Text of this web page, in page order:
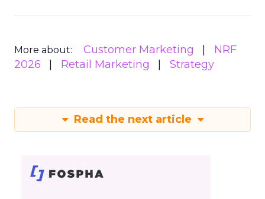
More about: Customer Marketing
NRF
2026
Retail Marketing Strategy
Read the next article